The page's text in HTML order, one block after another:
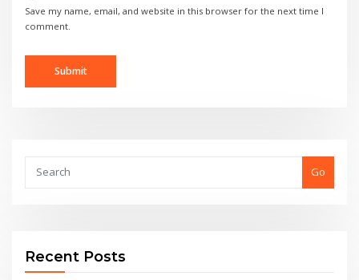
Save my name, email, and website in this browser for the next time I
comment.
Go
Recent Posts